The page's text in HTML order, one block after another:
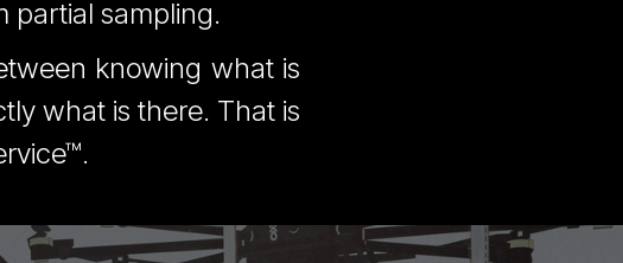
partial sampling.
knowing what is
what is there. That is